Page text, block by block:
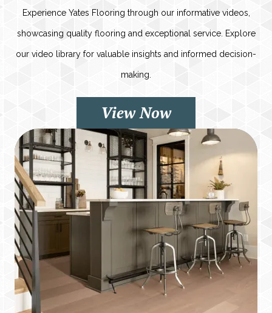
Experience Yates Flooring through our informative videos,
showcasing quality flooring and exceptional service. Explore
our video library for valuable insights and informed decision-
making.
View Now